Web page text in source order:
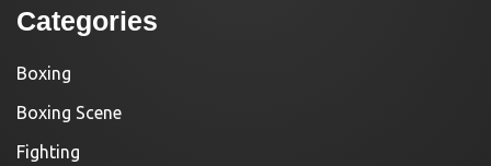
Categories
Boxing
Boxing Scene
Fighting